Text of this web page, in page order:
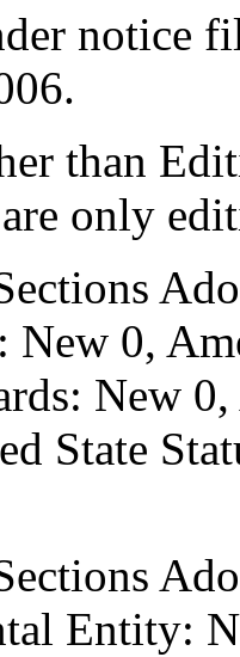
notice
than
only
New 0,
New
State
Entity: